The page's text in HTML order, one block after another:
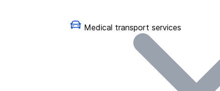
Medical transport services